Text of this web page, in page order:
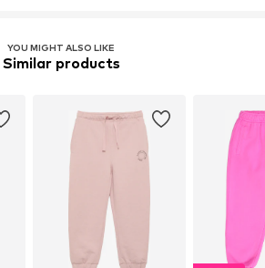
YOU MIGHT ALSO LIKE
Similar products